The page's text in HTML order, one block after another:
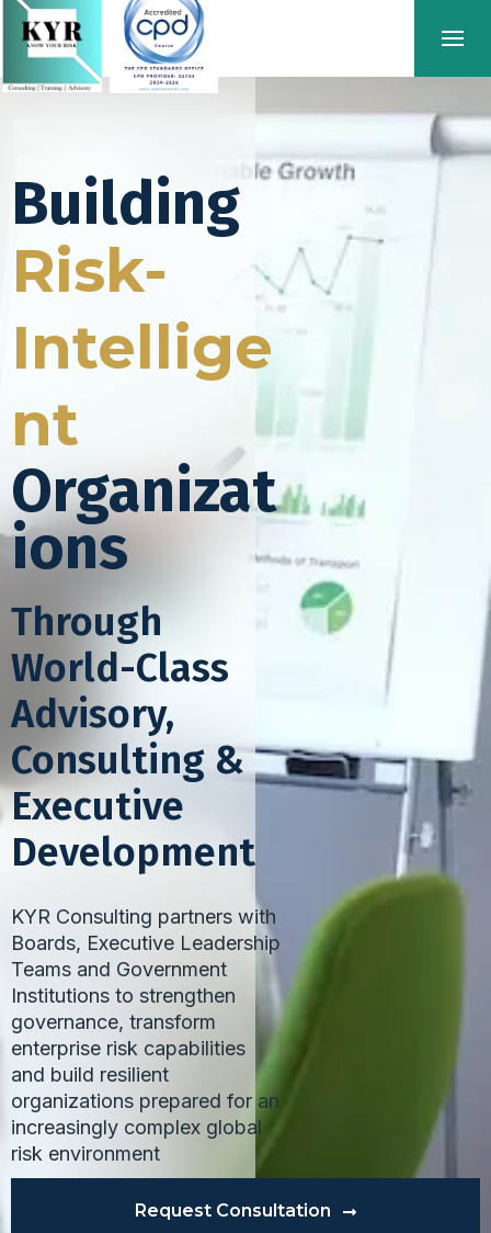
Building
Risk-
Intellige
nt
Organizat
ions
Through
World-Class
Advisory,
Consulting &
Executive
Development
KYR Consulting partners with
Boards, Executive Leadership
Teams and Government
Institutions to strengthen
governance, transform
enterprise risk capabilities
and build resilient
organizations prepared for an
increasingly complex global
risk environment
Request Consultation